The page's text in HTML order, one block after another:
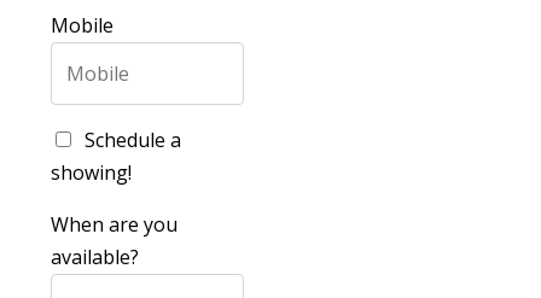
Mobile
Schedule a
showing!
When are you
available?